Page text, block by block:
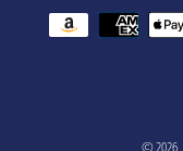
© 2026,